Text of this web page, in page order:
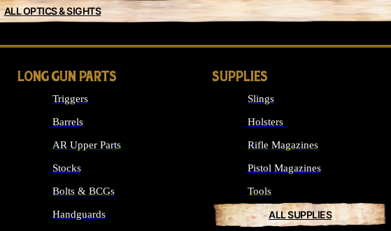
ALL OPTICS & SIGHTS
LONG GUN PARTS
Triggers
Barrels
AR Upper Parts
Stocks
Bolts & BCGs
Handguards
SUPPLIES
Slings
Holsters
Rifle Magazines
Pistol Magazines
Tools
ALL SUPPLIES